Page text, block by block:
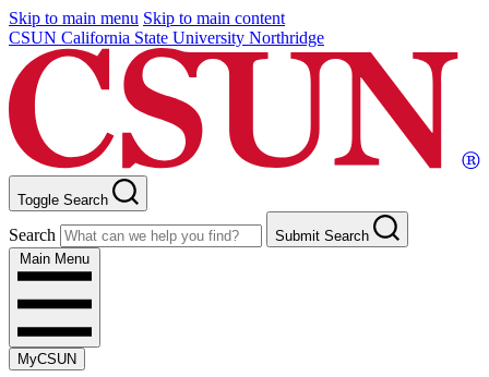
Skip to main menu Skip to main content
CSUN California State University Northridge
Toggle Search
Search
Submit Search
Main Menu
MyCSUN